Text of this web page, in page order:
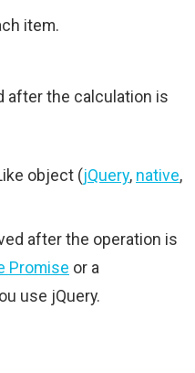
item.
after the calculation is
object (jQuery, native,
after the operation is
Promise or a
use jQuery.